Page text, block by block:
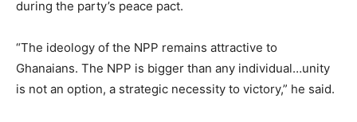
during the party’s peace pact.
“The ideology of the NPP remains attractive to
Ghanaians. The NPP is bigger than any individual…unity
is not an option, a strategic necessity to victory,” he said.